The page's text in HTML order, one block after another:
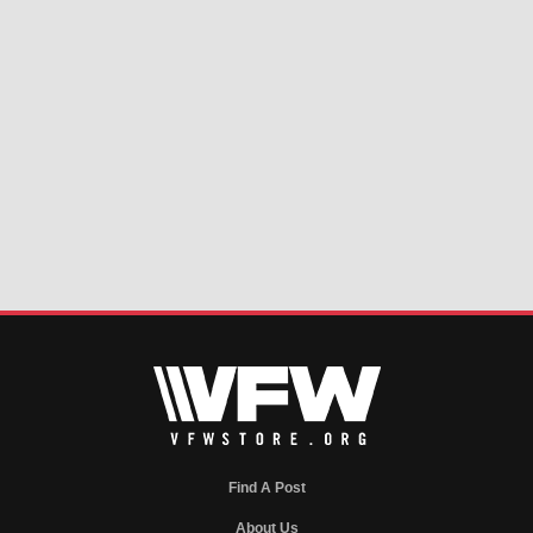
Find A Post
About Us